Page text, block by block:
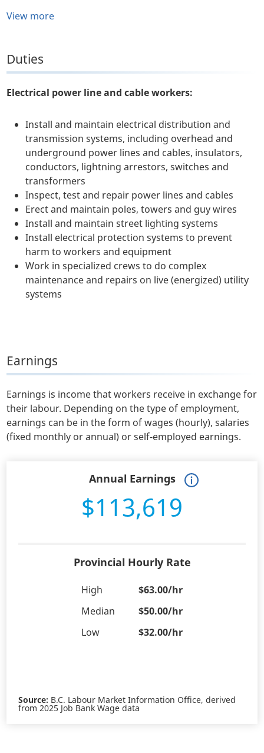
View more
Duties
Electrical power line and cable workers:
Install and maintain electrical distribution and
transmission systems, including overhead and
underground power lines and cables, insulators,
conductors, lightning arrestors, switches and
transformers
Inspect, test and repair power lines and cables
Erect and maintain poles, towers and guy wires
Install and maintain street lighting systems
Install electrical protection systems to prevent
harm to workers and equipment
Work in specialized crews to do complex
maintenance and repairs on live (energized) utility
systems
Earnings
Earnings is income that workers receive in exchange for
their labour. Depending on the type of employment,
earnings can be in the form of wages (hourly), salaries
(fixed monthly or annual) or self-employed earnings.
Annual Earnings
$113,619
Provincial Hourly Rate
High
$63.00/hr
Median
$50.00/hr
Low
$32.00/hr
Source: B.C. Labour Market Information Office, derived
from 2025 Job Bank Wage data